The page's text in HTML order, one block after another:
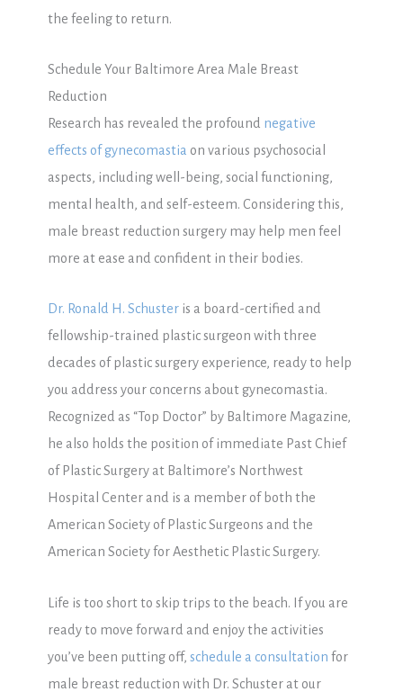
the feeling to return.
Schedule Your Baltimore Area Male Breast
Reduction
Research has revealed the profound negative
effects of gynecomastia on various psychosocial
aspects, including well-being, social functioning,
mental health, and self-esteem. Considering this,
male breast reduction surgery may help men feel
more at ease and confident in their bodies.
Dr. Ronald H. Schusteris a board-certified and
fellowship-trained plastic surgeon with three
decades of plastic surgery experience, ready to help
you address your concerns about gynecomastia.
Recognized as “Top Doctor” by Baltimore Magazine,
he also holds the position of immediate Past Chief
of Plastic Surgery at Baltimore’s Northwest
Hospital Center and is a member of both the
American Society of Plastic Surgeons and the
American Society for Aesthetic Plastic Surgery.
Life is too short to skip trips to the beach. If you are
ready to move forward and enjoy the activities
you’ve been putting off, schedule a consultation for
male breast reduction with Dr. Schuster at our